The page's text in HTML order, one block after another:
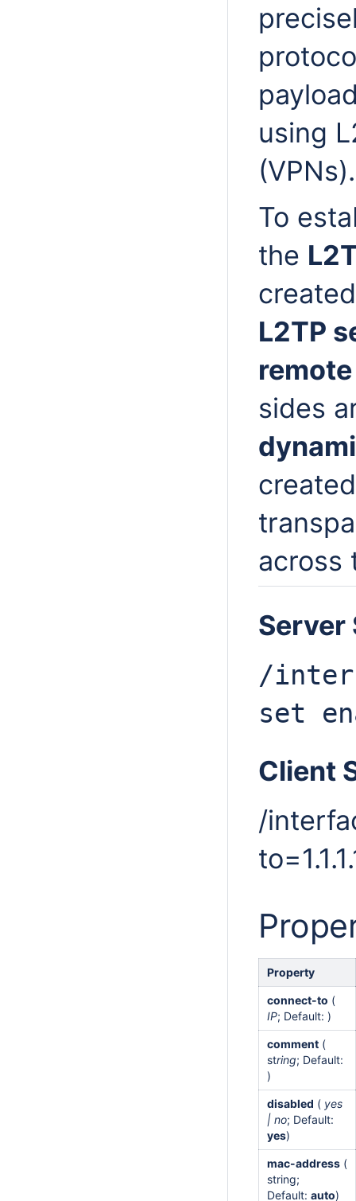
using
(VPNs).
To
the
L2TP
sides
across
Server
/
set
Client
/
Property
connect-to (
IP; Default: )
comment (
string; Default:
)
disabled ( yes
| no; Default:
yes)
mac-address (
string;
Default: auto)